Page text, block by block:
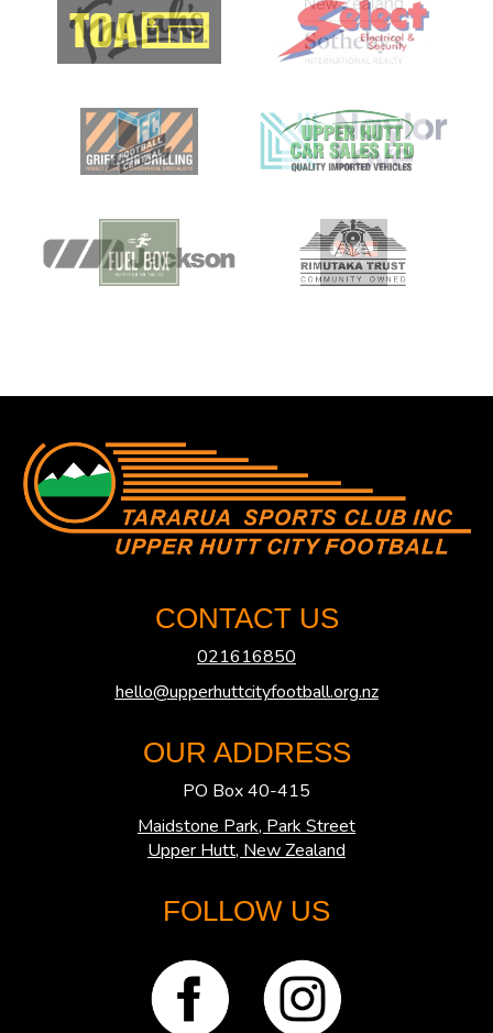
CONTACT US
021616850
hello@upperhuttcityfootball.org.nz
OUR ADDRESS
PO Box 40-415
Maidstone Park, Park Street
​​​​​​​Upper Hutt, New Zealand
FOLLOW US